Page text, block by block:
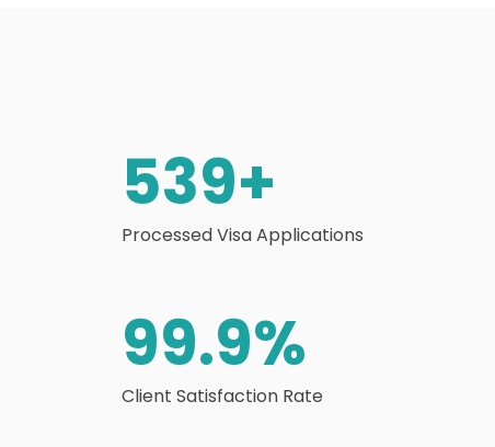
539+
Processed Visa Applications
99.9%
Client Satisfaction Rate